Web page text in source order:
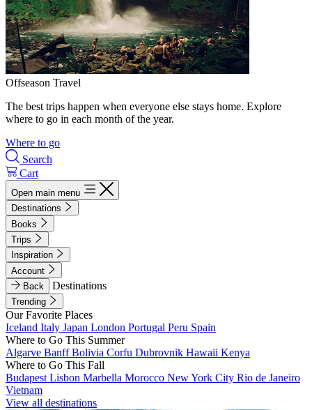
Offseason Travel
The best trips happen when everyone else stays home. Explore
where to go in each month of the year.
Where to go
Search
Cart
Open main menu
Destinations
Books
Trips
Inspiration
Account
Back
Destinations
Trending
Our Favorite Places
Iceland Italy Japan London Portugal Peru Spain
Where to Go This Summer
Algarve BanffBolivia Corfu Dubrovnik Hawaii Kenya
Where to Go This Fall
Budapest Lisbon Marbella Morocco New York City Rio de Janeiro
Vietnam
View all destinations